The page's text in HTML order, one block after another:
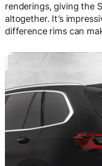
renderings, giving the
altogether. It’s
difference rims can